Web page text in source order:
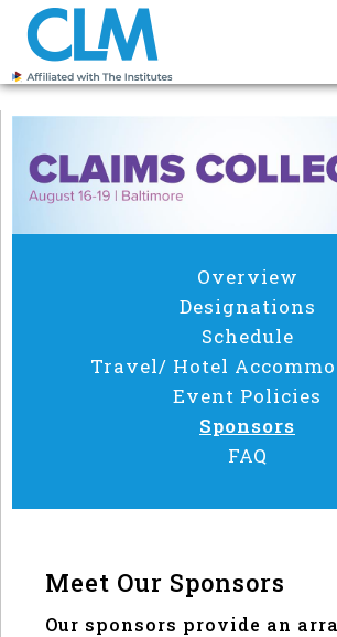
Overview
Designations
Schedule
Travel/ Hotel
Event Policies
Sponsors
FAQ
Meet Our Sponsors
Our sponsors provide an